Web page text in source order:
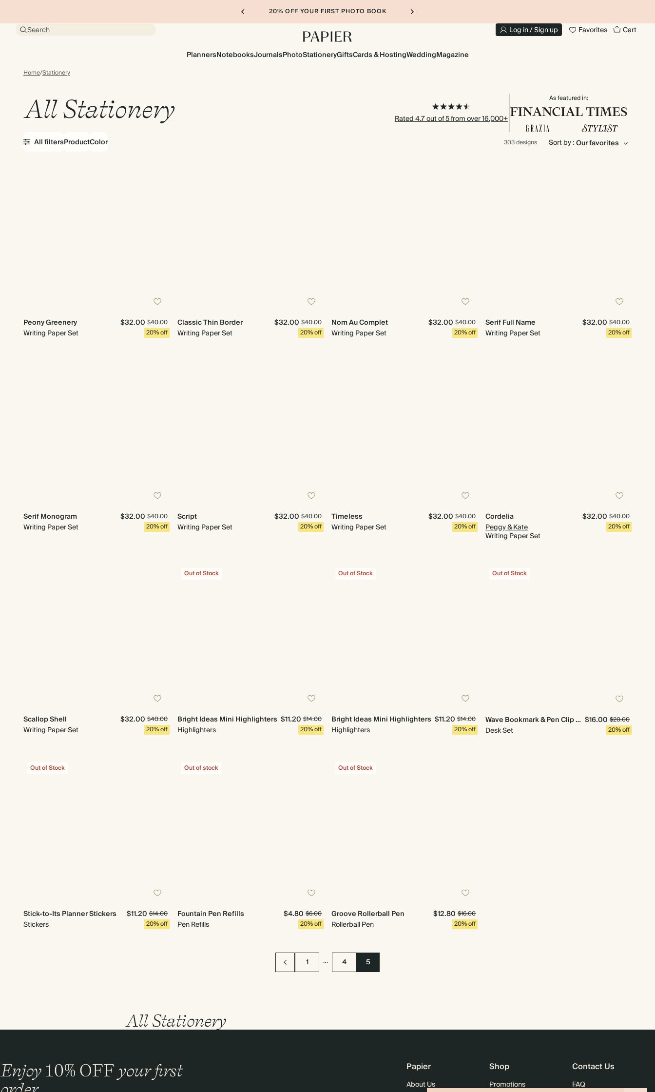
20% OFF YOUR FIRST PHOTO BOOK
Search Log in / Sign up Favorites Cart
PlannersNotebooksJournalsPhotoStationeryGiftsCards & HostingWeddingMagazine
Home/Stationery
All Stationery Rated 4.7 out of 5 from over 16,000+
As featured in:
ProductColor
All filters 303 designs Sort by :
Peony Greenery
Writing Paper Set
$32.00 $40.00
20% off
Classic Thin Border
Writing Paper Set
$32.00 $40.00
20% off
Nom Au Complet
Writing Paper Set
$32.00 $40.00
20% off
Serif Full Name
Writing Paper Set
$32.00 $40.00
20% off
Serif Monogram
Writing Paper Set
$32.00 $40.00
20% off
Script
Writing Paper Set
$32.00 $40.00
20% off
Timeless
Writing Paper Set
$32.00 $40.00
20% off
Cordelia
Peggy & Kate
Writing Paper Set
$32.00 $40.00
20% off
Scallop Shell
Writing Paper Set
$32.00 $40.00
20% off
Out of Stock
Bright Ideas Mini Highlighters
Highlighters
$11.20 $14.00
20% off
Out of Stock
Bright Ideas Mini Highlighters
Highlighters
$11.20 $14.00
20% off
Out of Stock
Wave Bookmark & Pen Clip Set
Desk Set
$16.00 $20.00
20% off
Out of Stock
Stick-to-Its Planner Stickers
Stickers
$11.20 $14.00
20% off
Out of stock
Fountain Pen Refills
Pen Refills
$4.80 $6.00
20% off
Out of Stock
Groove Rollerball Pen
Rollerball Pen
$12.80 $16.00
20% off
1 … 4 5
All Stationery
Enjoy 10% OFFyour first
Papier
About Us
Shop
Promotions
Contact Us
FAQ